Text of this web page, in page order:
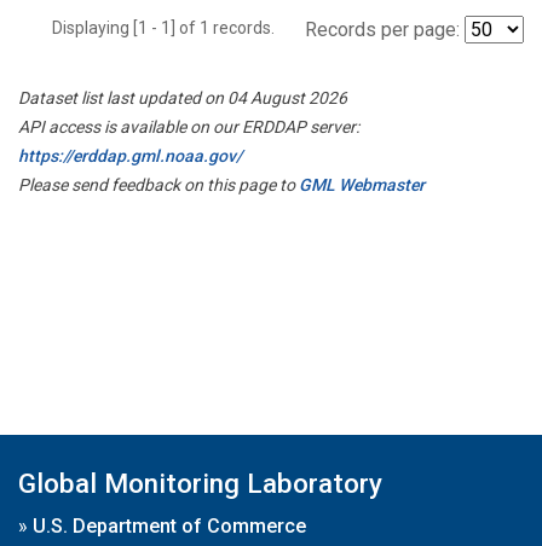
Displaying [1 - 1] of 1 records. Records per page:
Dataset list last updated on 04 August 2026
API access is available on our ERDDAP server:
https://erddap.gml.noaa.gov/
Please send feedback on this page toGML Webmaster
Global Monitoring Laboratory
» U.S. Department of Commerce